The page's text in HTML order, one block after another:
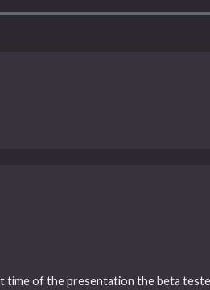
time of the presentation the beta